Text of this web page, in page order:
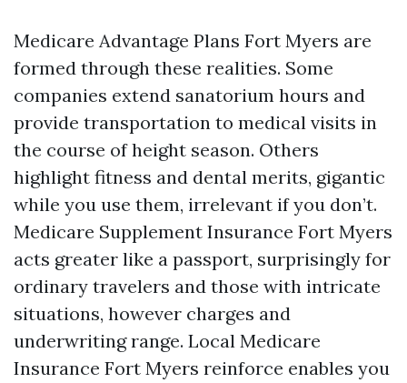
Medicare Advantage Plans Fort Myers are
formed through these realities. Some
companies extend sanatorium hours and
provide transportation to medical visits in
the course of height season. Others
highlight fitness and dental merits, gigantic
while you use them, irrelevant if you don’t.
Medicare Supplement Insurance Fort Myers
acts greater like a passport, surprisingly for
ordinary travelers and those with intricate
situations, however charges and
underwriting range. Local Medicare
Insurance Fort Myers reinforce enables you